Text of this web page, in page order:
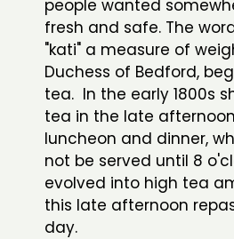
people wanted
fresh and safe. The
"kati" a measure of
Duchess of Bedford,
tea. In the early 1800s
tea in the late
luncheon and dinner,
not be served until 8
evolved into high tea
this late afternoon
day.